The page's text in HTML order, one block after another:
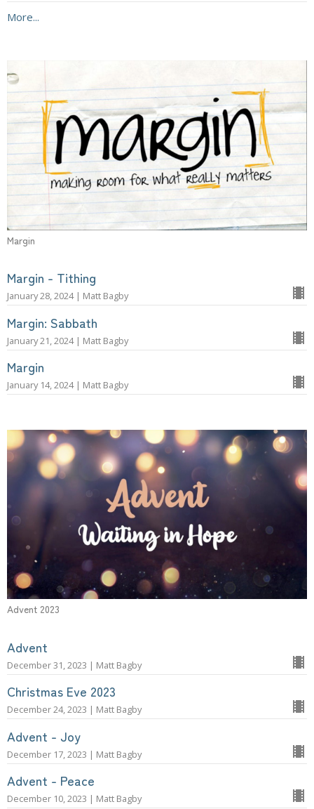
More...
Margin
Margin - Tithing
January 28, 2024 | Matt Bagby
Margin: Sabbath
January 21, 2024 | Matt Bagby
Margin
January 14, 2024 | Matt Bagby
Advent 2023
Advent
December 31, 2023 | Matt Bagby
Christmas Eve 2023
December 24, 2023 | Matt Bagby
Advent - Joy
December 17, 2023 | Matt Bagby
Advent - Peace
December 10, 2023 | Matt Bagby